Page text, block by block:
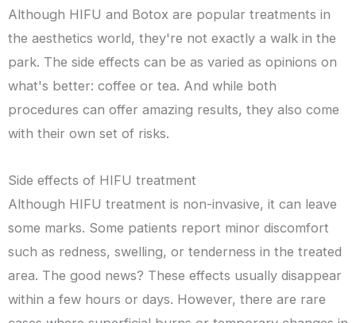
Although HIFU and Botox are popular treatments in
the aesthetics world, they're not exactly a walk in the
park. The side effects can be as varied as opinions on
what's better: coffee or tea. And while both
procedures can offer amazing results, they also come
with their own set of risks.
Side effects of HIFU treatment
Although HIFU treatment is non-invasive, it can leave
some marks. Some patients report minor discomfort
such as redness, swelling, or tenderness in the treated
area. The good news? These effects usually disappear
within a few hours or days. However, there are rare